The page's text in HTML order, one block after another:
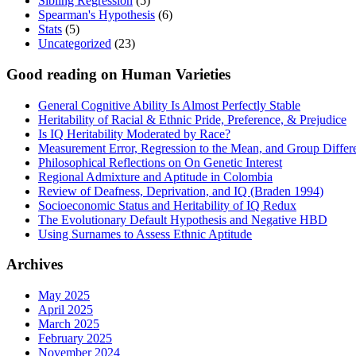
Spearman's Hypothesis (6)
Stats (5)
Uncategorized (23)
Good reading on Human Varieties
General Cognitive Ability Is Almost Perfectly Stable
Heritability of Racial & Ethnic Pride, Preference, & Prejudice
Is IQ Heritability Moderated by Race?
Measurement Error, Regression to the Mean, and Group
Philosophical Reflections on On Genetic Interest
Regional Admixture and Aptitude in Colombia
Review of Deafness, Deprivation, and IQ (Braden 1994)
Socioeconomic Status and Heritability of IQ Redux
The Evolutionary Default Hypothesis and Negative HBD
Using Surnames to Assess Ethnic Aptitude
Archives
May 2025
April 2025
March 2025
February 2025
November 2024